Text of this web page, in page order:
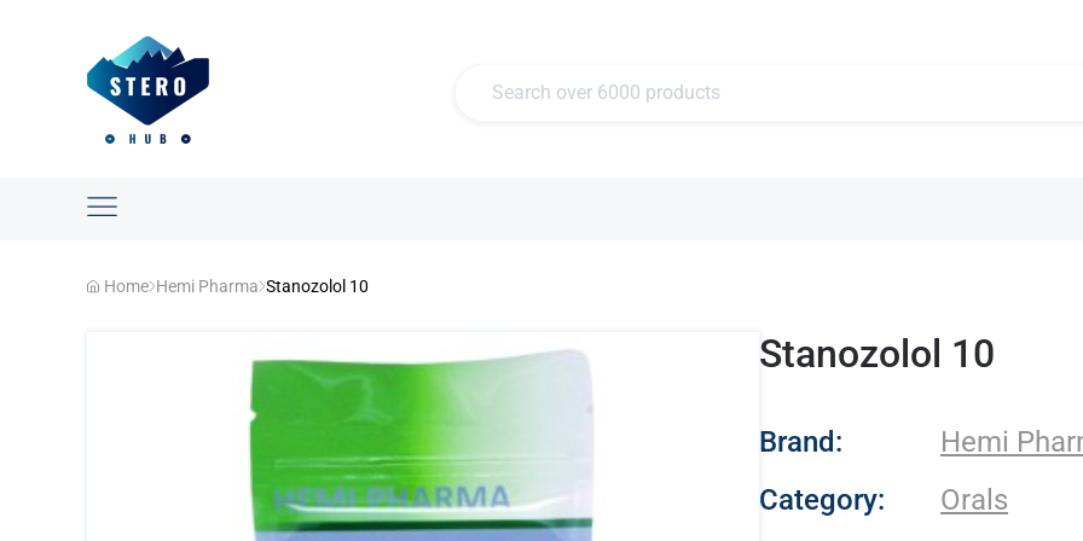
Home Hemi Pharma Stanozolol 10
Stanozolol 10
- Hemi Pharma
Brand:
Hemi
Category:
Orals